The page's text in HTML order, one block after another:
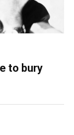
to bury